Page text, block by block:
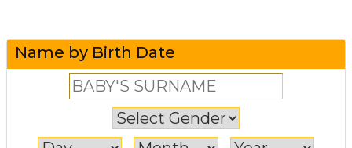
Name by Birth Date